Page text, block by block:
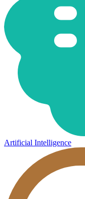
Artificial Intelligence